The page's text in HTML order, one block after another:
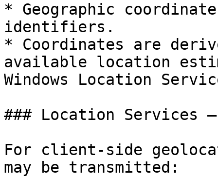
* Geographic
identifiers.
* Coordinates are
available location
Windows Location
### Location Services
For client-side
may be transmitted: